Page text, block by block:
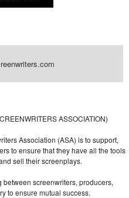
ASSOCIATION)
Association (ASA) is to support,
to ensure that they have all the tools
sell their screenplays.
screenwriters, producers,
to ensure mutual success.